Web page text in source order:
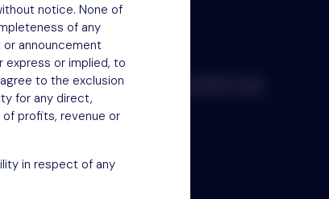
notice. None of
of any
announcement
express or implied, to
to the exclusion
for any direct,
of profits, revenue or
in respect of any